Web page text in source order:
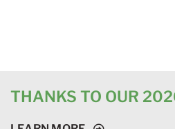
THANKS TO OUR